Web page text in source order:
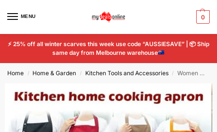
MENU 0
⚡ 25% off all winter scarves this week use code “AUSSIESAVE” | 📦Ship
same day from Melbourne warehouse
Home / Home & Garden / Kitchen Tools and Accessories / Women Men Apron Waterproof Kitchen Chef Butcher BBQ Cooking Baking Catering Vest